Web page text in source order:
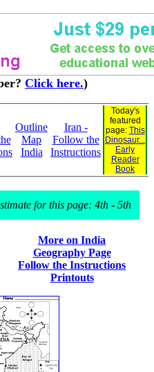
Click here.)
Outline
Map
India
Iran -
Follow the
Instructions
Today's
featured
page: This
Dinosaur...
Early
Reader
Book
for this page: 4th - 5th
More on India
Geography Page
Follow the Instructions
Printouts